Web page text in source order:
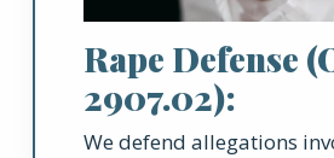
Rape Defense
2907.02):
We defend allegations